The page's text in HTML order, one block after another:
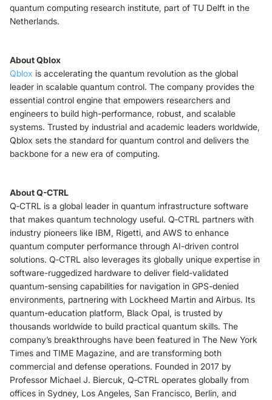
quantum computing research institute, part of TU Delft in the
Netherlands.
About Qblox
Qblox is accelerating the quantum revolution as the global
leader in scalable quantum control. The company provides the
essential control engine that empowers researchers and
engineers to build high-performance, robust, and scalable
systems. Trusted by industrial and academic leaders worldwide,
Qblox sets the standard for quantum control and delivers the
backbone for a new era of computing.
About Q-CTRL
Q‑CTRL is a global leader in quantum infrastructure software
that makes quantum technology useful. Q‑CTRL partners with
industry pioneers like IBM, Rigetti, and AWS to enhance
quantum computer performance through AI-driven control
solutions. Q‑CTRL also leverages its globally unique expertise in
software-ruggedized hardware to deliver field-validated
quantum-sensing capabilities for navigation in GPS-denied
environments, partnering with Lockheed Martin and Airbus. Its
quantum-education platform, Black Opal, is trusted by
thousands worldwide to build practical quantum skills. The
company’s breakthroughs have been featured in The New York
Times and TIME Magazine, and are transforming both
commercial and defense operations. Founded in 2017 by
Professor Michael J. Biercuk, Q‑CTRL operates globally from
offices in Sydney, Los Angeles, San Francisco, Berlin, and